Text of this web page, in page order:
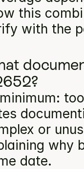
this
with the
or
why
date.